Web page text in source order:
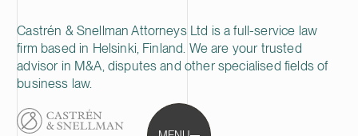
Castrén & Snellman Attorneys Ltd is a full-service law
firm based in Helsinki, Finland. We are your trusted
advisor in M&A, disputes and other specialised fields of
business law.